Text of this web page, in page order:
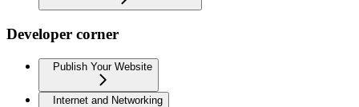
Developer corner
Publish Your Website
Internet and Networking